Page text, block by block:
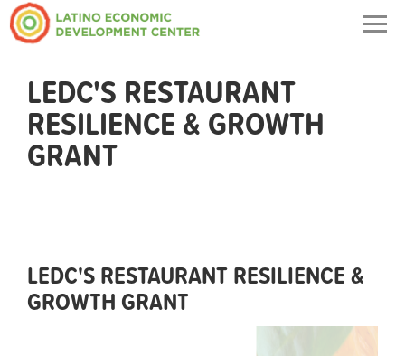
LEDC'S RESTAURANT
RESILIENCE & GROWTH
GRANT
LEDC'S RESTAURANT RESILIENCE &
GROWTH GRANT